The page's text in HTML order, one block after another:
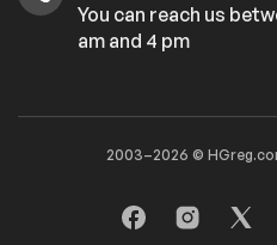
You can reach us
am and 4 pm
2003–2026 ©